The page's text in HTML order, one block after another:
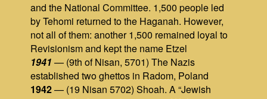
and the National Committee. 1,500 people led
by Tehomi returned to the Haganah. However,
not all of them: another 1,500 remained loyal to
Revisionism and kept the name Etzel
1941 — (9th of Nisan, 5701) The Nazis
established two ghettos in Radom, Poland
1942— (19 Nisan 5702) Shoah. A “Jewish